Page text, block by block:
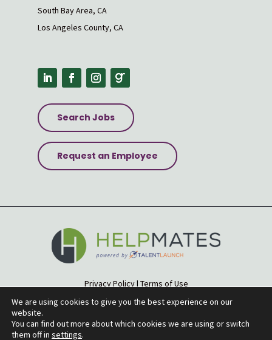
South Bay Area, CA
Los Angeles County, CA
Search Jobs
Request an Employee
Privacy Policy| Terms of Use
Accessibility Statement|Site Map
We are using cookies to give you the best experience on our
website.
You can find out more about which cookies we are using or switch
them off in settings.